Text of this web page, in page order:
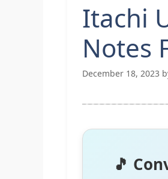
Itachi
Notes
December 18, 2023
🎵